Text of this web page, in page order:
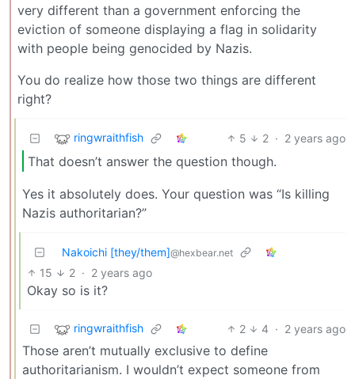
very different than a government enforcing the
eviction of someone displaying a flag in solidarity
with people being genocided by Nazis.
You do realize how those two things are different
right?
ringwraithfish 5 2 · 2 years ago
That doesn’t answer the question though.
Yes it absolutely does. Your question was “Is killing
Nazis authoritarian?”
Nakoichi [they/them]@hexbear.net
15 2 · 2 years ago
Okay so is it?
ringwraithfish 2 4 · 2 years ago
Those aren’t mutually exclusive to define
authoritarianism. I wouldn’t expect someone from